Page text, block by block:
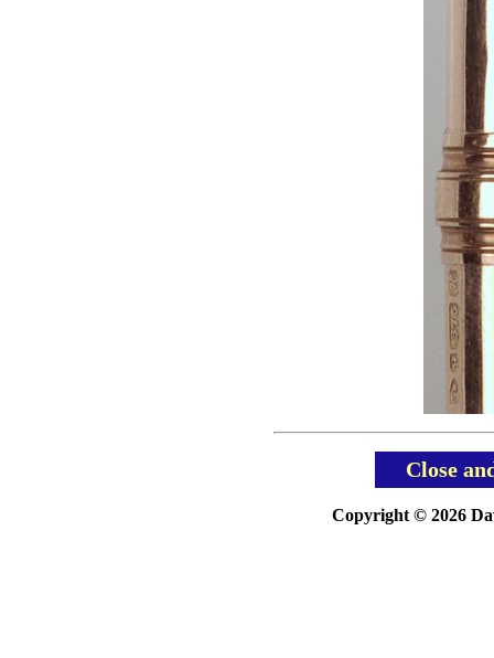
Close
Copyright © 2026